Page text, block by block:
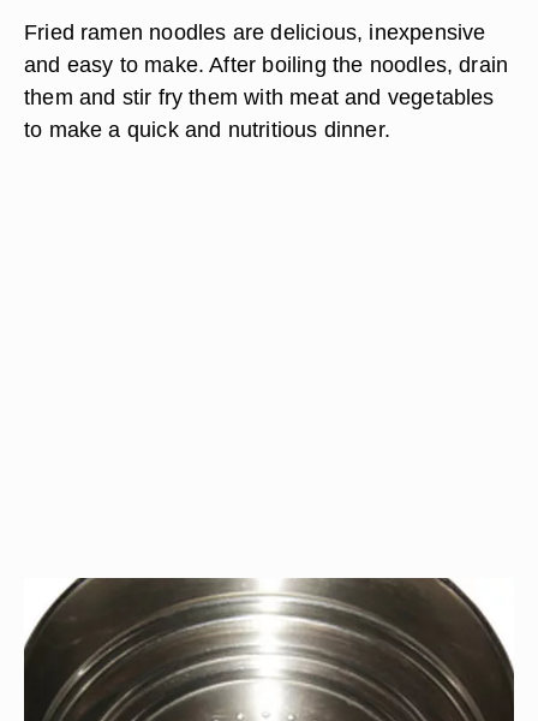
Fried ramen noodles are delicious, inexpensive
and easy to make. After boiling the noodles, drain
them and stir fry them with meat and vegetables
to make a quick and nutritious dinner.